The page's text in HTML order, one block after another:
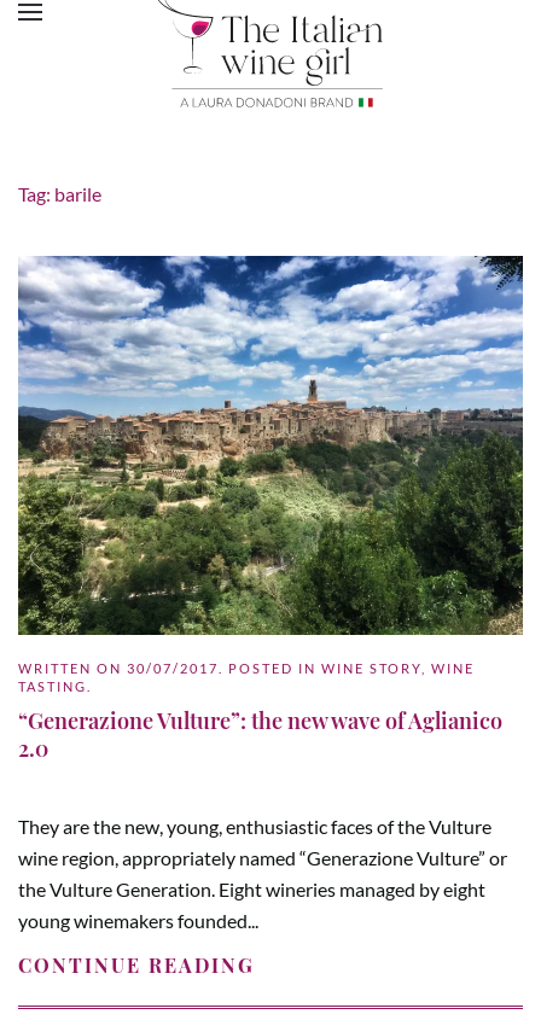
Tag: barile
WRITTEN ON 30/07/2017 . POSTED IN WINE STORY
WINE
TASTING
“Generazione Vulture”: the new wave of Aglianico
2.0
They are the new, young, enthusiastic faces of the Vulture
wine region, appropriately named “Generazione Vulture” or
the Vulture Generation. Eight wineries managed by eight
young winemakers founded...
CONTINUE READING